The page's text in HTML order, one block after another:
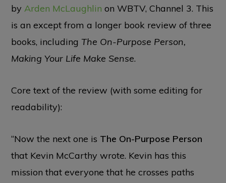
byArden McLaughlin on WBTV, Channel 3. This
is an except from a longer book review of three
books, including The On-Purpose Person,
Making Your Life Make Sense.
Core text of the review (with some editing for
readability):
“Now the next one is The On-Purpose Person
that Kevin McCarthy wrote. Kevin has this
mission that everyone that he crosses paths